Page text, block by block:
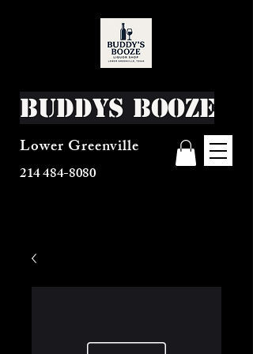
Buddys Booze
Lower Greenville
214 484-8080